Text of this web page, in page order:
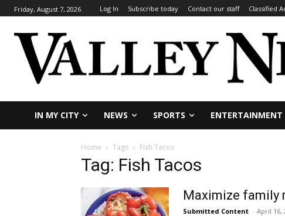
Friday, August 7, 2026 Log In Subscribe today Contact our staff Classified
IN MY CITY NEWS SPORTS ENTERTAINMENT
Home Tags Fish Tacos
Tag: Fish Tacos
Maximize family
Submitted Content - April 16,